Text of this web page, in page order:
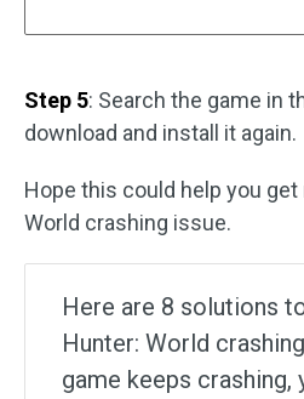
Step 5: Search the game in
download and install it again.
Hope this could help you
World crashing issue.
Here are 8 solutions
Hunter: World
game keeps crashing,